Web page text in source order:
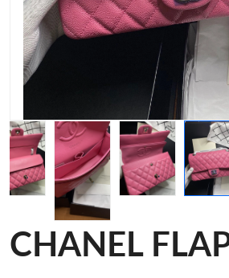
CHANEL